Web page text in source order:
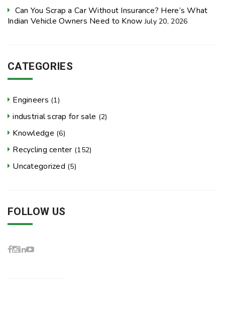
Can You Scrap a Car Without Insurance? Here’s What
Indian Vehicle Owners Need to Know July 20, 2026
CATEGORIES
Engineers (1)
industrial scrap for sale (2)
Knowledge (6)
Recycling center (152)
Uncategorized (5)
FOLLOW US